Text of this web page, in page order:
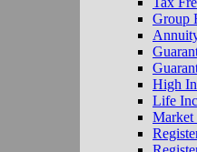
Group
High
Life
Market